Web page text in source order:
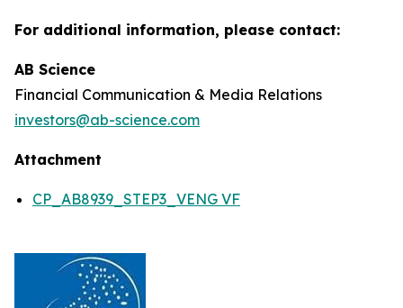
For additional information, please contact:
AB Science
Financial Communication & Media Relations
investors@ab-science.com
Attachment
CP_AB8939_STEP3_VENG VF